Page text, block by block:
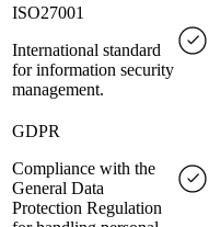
ISO27001
International standard
for information security
management.
GDPR
Compliance with the
General Data
Protection Regulation